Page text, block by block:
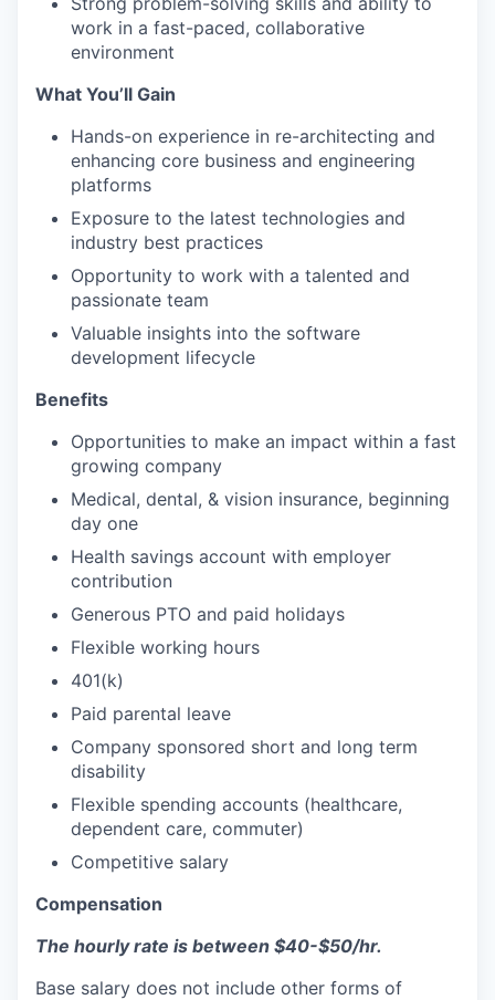
work in a fast-paced, collaborative
environment
What You’ll Gain
Hands-on experience in re-architecting and
enhancing core business and engineering
platforms
Exposure to the latest technologies and
industry best practices
Opportunity to work with a talented and
passionate team
Valuable insights into the software
development lifecycle
Benefits
Opportunities to make an impact within a fast
growing company
Medical, dental, & vision insurance, beginning
day one
Health savings account with employer
contribution
Generous PTO and paid holidays
Flexible working hours
401(k)
Paid parental leave
Company sponsored short and long term
disability
Flexible spending accounts (healthcare,
dependent care, commuter)
Competitive salary
Compensation
The hourly rate is between $40-$50/hr.
Base salary does not include other forms of